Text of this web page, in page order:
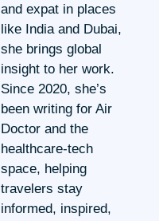
and expat in places
like India and Dubai,
she brings global
insight to her work.
Since 2020, she’s
been writing for Air
Doctor and the
healthcare-tech
space, helping
travelers stay
informed, inspired,